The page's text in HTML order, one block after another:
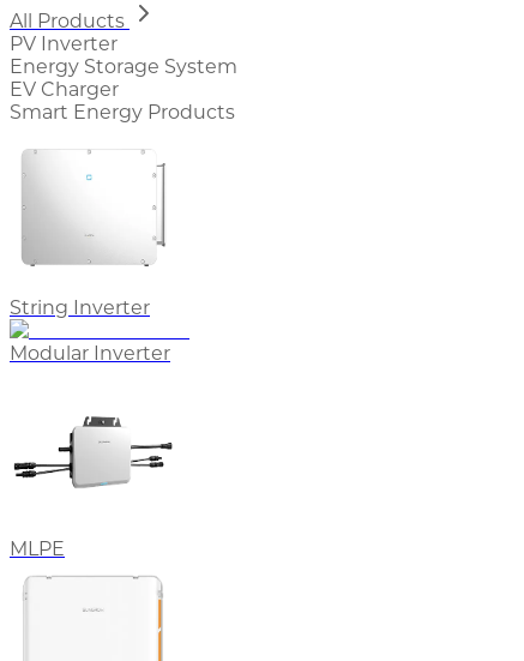
All Products
PV Inverter
Energy Storage System
EV Charger
Smart Energy Products
String Inverter
Modular Inverter
MLPE